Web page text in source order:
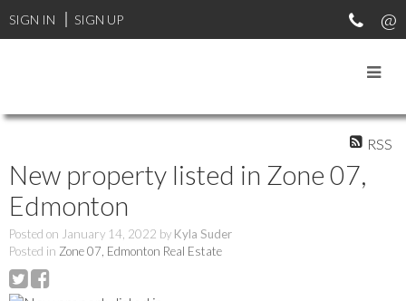
SIGN IN SIGN UP
RSS
New property listed in Zone 07,
Edmonton
Posted on January 14, 2022 by Kyla Suder
Posted in Zone 07, Edmonton Real Estate